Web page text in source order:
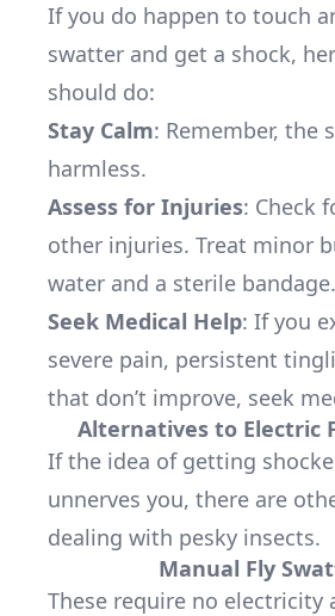
If you do happen to touch
swatter and get a shock,
should do:
Stay Calm: Remember, the
harmless.
Assess for Injuries: Check
other injuries. Treat minor
water and a sterile bandage.
Seek Medical Help: If you
severe pain, persistent
that don’t improve, seek
Alternatives to Electric
If the idea of getting
unnerves you, there are
dealing with pesky insects.
Manual Fly
These require no electricity